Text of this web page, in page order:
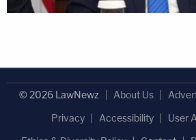
© 2026 LawNewz About Us
Privacy
Accessibility
User